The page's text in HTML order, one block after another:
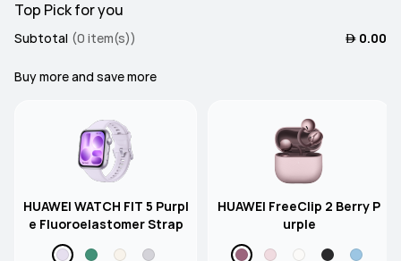
Top Pick for you
Subtotal (0 item(s))  0.00
Buy more and save more
HUAWEI WATCH FIT 5 Purpl
e Fluoroelastomer Strap
HUAWEI FreeClip 2 Berry P
urple